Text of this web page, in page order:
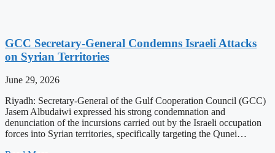
GCC Secretary-General Condemns Israeli Attacks
on Syrian Territories
June 29, 2026
Riyadh: Secretary-General of the Gulf Cooperation Council (GCC)
Jasem Albudaiwi expressed his strong condemnation and
denunciation of the incursions carried out by the Israeli occupation
forces into Syrian territories, specifically targeting the Qunei…